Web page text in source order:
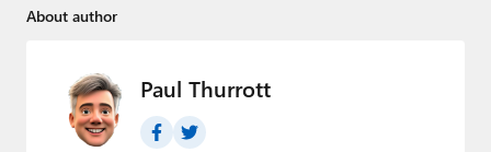
About author
Paul Thurrott